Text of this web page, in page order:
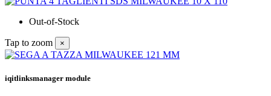
Out-of-Stock
Tap to zoom ×
iqitlinksmanager module